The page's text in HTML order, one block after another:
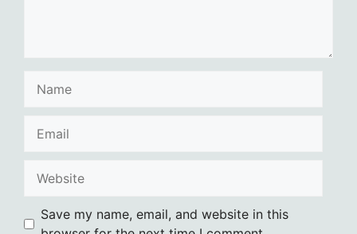
Save my name, email, and website in this